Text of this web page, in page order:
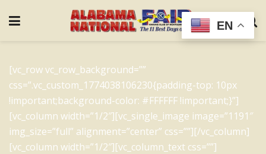
[vc_row vc_row_background=””
css=”.vc_custom_1774038106230{padding-top: 10px
!important;background-color: #FFFFFF !important;}”]
[vc_column width=”1/2″][vc_single_image image=”1191″
img_size=”full” alignment=”center” css=””][/vc_column]
[vc_column width=”1/2″][vc_column_text css=””]
EN